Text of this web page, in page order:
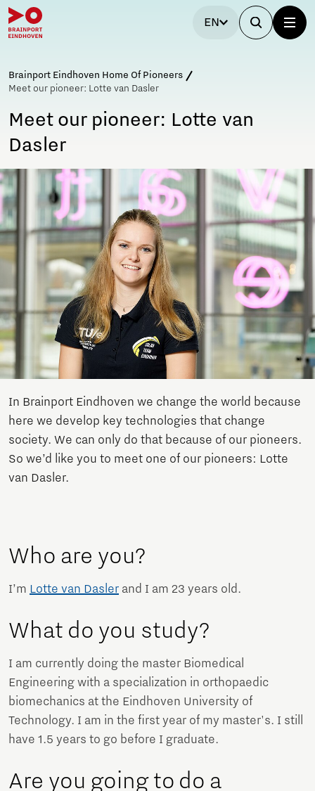
EN
Brainport Eindhoven Home Of Pioneers
Meet our pioneer: Lotte van Dasler
Meet our pioneer: Lotte van
Dasler
In Brainport Eindhoven we change the world because
here we develop key technologies that change
society. We can only do that because of our pioneers.
So we’d like you to meet one of our pioneers: Lotte
van Dasler.
Who are you?
I’m Lotte van Dasler and I am 23 years old.
What do you study?
I am currently doing the master Biomedical
Engineering with a specialization in orthopaedic
biomechanics at the Eindhoven University of
Technology. I am in the first year of my master's. I still
have 1.5 years to go before I graduate.
Are you going to do a